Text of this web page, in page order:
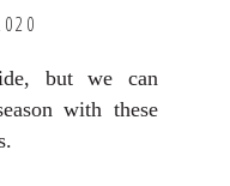
but we can
with these